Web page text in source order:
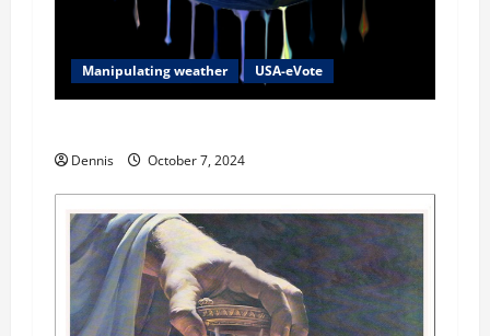
Manipulating weather USA-eVote
Dennis October 7, 2024